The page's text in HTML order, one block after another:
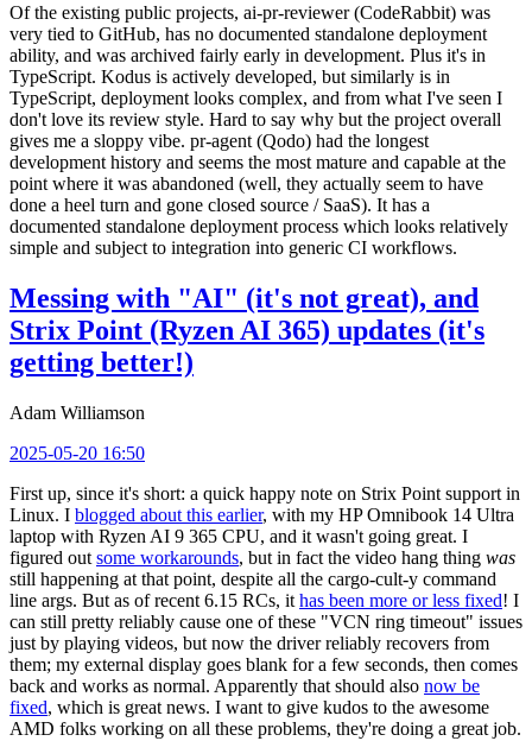
Of the existing public projects, ai-pr-reviewer (CodeRabbit) was
very tied to GitHub, has no documented standalone deployment
ability, and was archived fairly early in development. Plus it's in
TypeScript. Kodus is actively developed, but similarly is in
TypeScript, deployment looks complex, and from what I've seen I
don't love its review style. Hard to say why but the project overall
gives me a sloppy vibe. pr-agent (Qodo) had the longest
development history and seems the most mature and capable at the
point where it was abandoned (well, they actually seem to have
done a heel turn and gone closed source / SaaS). It has a
documented standalone deployment process which looks relatively
simple and subject to integration into generic CI workflows.
Messing with "AI" (it's not great), and
Strix Point (Ryzen AI 365) updates (it's
getting better!)
Adam Williamson
2025-05-20 16:50
First up, since it's short: a quick happy note on Strix Point support in
Linux. I blogged about this earlier, with my HP Omnibook 14 Ultra
laptop with Ryzen AI 9 365 CPU, and it wasn't going great. I
figured out some workarounds, but in fact the video hang thing was
still happening at that point, despite all the cargo-cult-y command
line args. But as of recent 6.15 RCs, it has been more or less fixed! I
can still pretty reliably cause one of these "VCN ring timeout" issues
just by playing videos, but now the driver reliably recovers from
them; my external display goes blank for a few seconds, then comes
back and works as normal. Apparently that should also now be
fixed, which is great news. I want to give kudos to the awesome
AMD folks working on all these problems, they're doing a great job.